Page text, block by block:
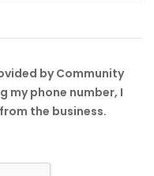
by Community
my phone number, I
the business.